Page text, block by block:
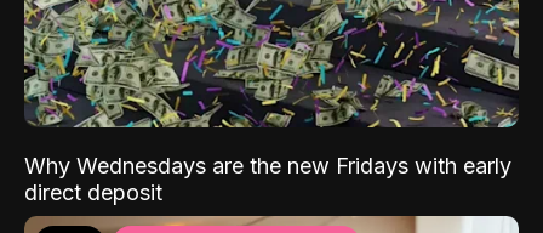
Why Wednesdays are the new Fridays with early
direct deposit